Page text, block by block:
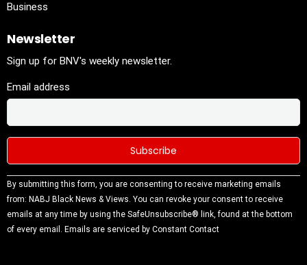
Business
Newsletter
Sign up for BNV's weekly newsletter.
Email address
Constant
Contact
Use.
Please
By submitting this form, you are consenting to receive marketing emails
from: NABJ Black News & Views. You can revoke your consent to receive
emails at any time by using the SafeUnsubscribe® link, found at the bottom
of every email. Emails are serviced by Constant Contact